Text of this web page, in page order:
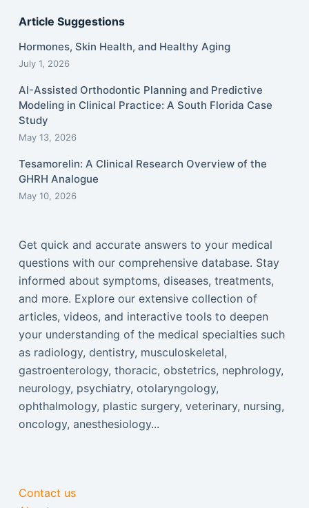
Article Suggestions
Hormones, Skin Health, and Healthy Aging
July 1, 2026
AI-Assisted Orthodontic Planning and Predictive
Modeling in Clinical Practice: A South Florida Case
Study
May 13, 2026
Tesamorelin: A Clinical Research Overview of the
GHRH Analogue
May 10, 2026
Get quick and accurate answers to your medical
questions with our comprehensive database. Stay
informed about symptoms, diseases, treatments,
and more. Explore our extensive collection of
articles, videos, and interactive tools to deepen
your understanding of the medical specialties such
as radiology, dentistry, musculoskeletal,
gastroenterology, thoracic, obstetrics, nephrology,
neurology, psychiatry, otolaryngology,
ophthalmology, plastic surgery, veterinary, nursing,
oncology, anesthesiology...
Contact us